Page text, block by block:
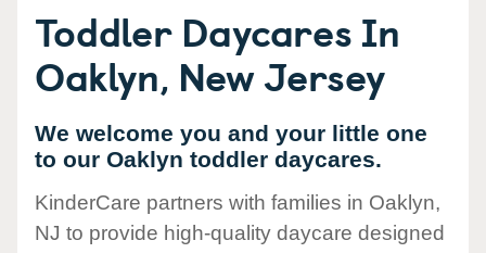
Toddler Daycares In
Oaklyn, New Jersey
We welcome you and your little one
to our Oaklyn toddler daycares.
KinderCare partners with families in Oaklyn,
NJ to provide high-quality daycare designed